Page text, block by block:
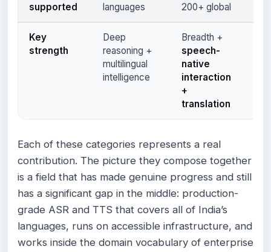
supported languages 200+ global
Key
strength
Deep
reasoning +
multilingual
intelligence
Breadth +
speech-
native
interaction
+
translation
Each of these categories represents a real
contribution. The picture they compose together
is a field that has made genuine progress and still
has a significant gap in the middle: production-
grade ASR and TTS that covers all of India’s
languages, runs on accessible infrastructure, and
works inside the domain vocabulary of enterprise